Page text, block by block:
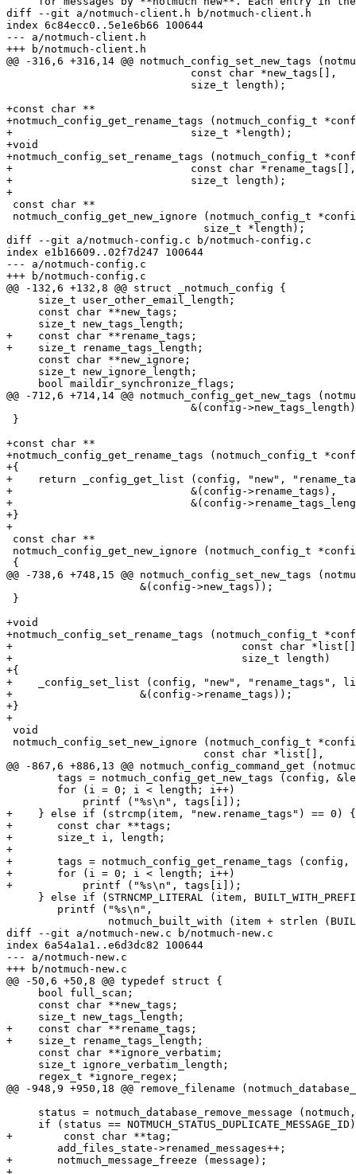
diff --git a/notmuch-client.h b/notmuch-client.h
index 6c84ecc0..5e1e6b66 100644
--- a/notmuch-client.h
+++ b/notmuch-client.h
@@ -316,6 +316,14 @@ notmuch_config_set_new_tags
+const char **
+notmuch_config_get_rename_tags (notmuch_config_t
+			     size_t *length);
+void
+notmuch_config_set_rename_tags (notmuch_config_t
+			     const char *rename_tags[],
+			     size_t length);
+
const char **
notmuch_config_get_new_ignore (notmuch_config_t
diff --git a/notmuch-config.c b/notmuch-config.c
index e1b16609..02f7d247 100644
--- a/notmuch-config.c
+++ b/notmuch-config.c
@@ -132,6 +132,8 @@ struct _notmuch_config {
     size_t user_other_email_length;
     const char **new_tags;
     size_t new_tags_length;
+    const char **rename_tags;
+    size_t rename_tags_length;
     const char **new_ignore;
     size_t new_ignore_length;
     bool maildir_synchronize_flags;
@@ -712,6 +714,14 @@ notmuch_config_get_new_tags
}
+const char **
+notmuch_config_get_rename_tags (notmuch_config_t
+{
+    return _config_get_list (config, "new",
+			     &(config->rename_tags),
+			     &(config->rename_tags_length), length);
+}
+
const char **
notmuch_config_get_new_ignore (notmuch_config_t
{
@@ -738,6 +748,15 @@ notmuch_config_set_new_tags
}
+void
+notmuch_config_set_rename_tags (notmuch_config_t
+				     const char *list[],
+				     size_t length)
+{
+    _config_set_list (config, "new", "rename_tags",
+		     &(config->rename_tags));
+}
+
void
notmuch_config_set_new_ignore (notmuch_config_t
@@ -867,6 +886,13 @@ notmuch_config_command_get
+    } else if (strcmp(item, "new.rename_tags") == 0) {
+	const char **tags;
+	size_t i, length;
+
+	tags = notmuch_config_get_rename_tags (config, &length);
+	for (i = 0; i < length; i++)
+	    printf ("%s\n", tags[i]);
} else if (STRNCMP_LITERAL (item,
diff --git a/notmuch-new.c b/notmuch-new.c
index 6a54a1a1..e6d3dc82 100644
--- a/notmuch-new.c
+++ b/notmuch-new.c
@@ -50,6 +50,8 @@ typedef struct {
     bool full_scan;
     const char **new_tags;
     size_t new_tags_length;
+    const char **rename_tags;
+    size_t rename_tags_length;
     const char **ignore_verbatim;
     size_t ignore_verbatim_length;
     regex_t *ignore_regex;
@@ -948,9 +950,18 @@ remove_filename
status = notmuch_database_remove_message
if (status ==
+        const char **tag;
+	notmuch_message_freeze (message);